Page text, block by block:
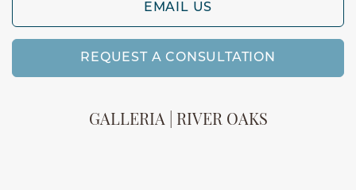
EMAIL US
REQUEST A CONSULTATION
GALLERIA | RIVER OAKS